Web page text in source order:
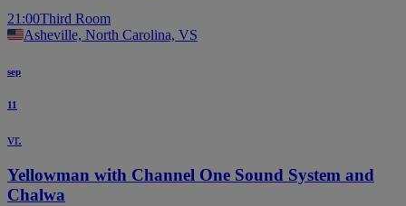
21:00Third Room
Asheville, North Carolina, VS
sep
11
vr.
Yellowman with Channel One Sound System and
Chalwa